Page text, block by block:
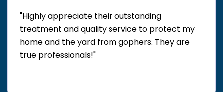
"Highly appreciate their outstanding
treatment and quality service to protect my
home and the yard from gophers. They are
true professionals!"